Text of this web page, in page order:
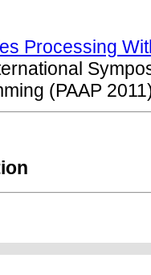
Processing
(PAAP